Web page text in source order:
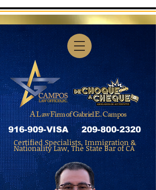
A Law Firm of Gabriel E. Campos
916-909-VISA 209-800-2320
Certified Specialists, Immigration &
Nationality Law, The State Bar of CA